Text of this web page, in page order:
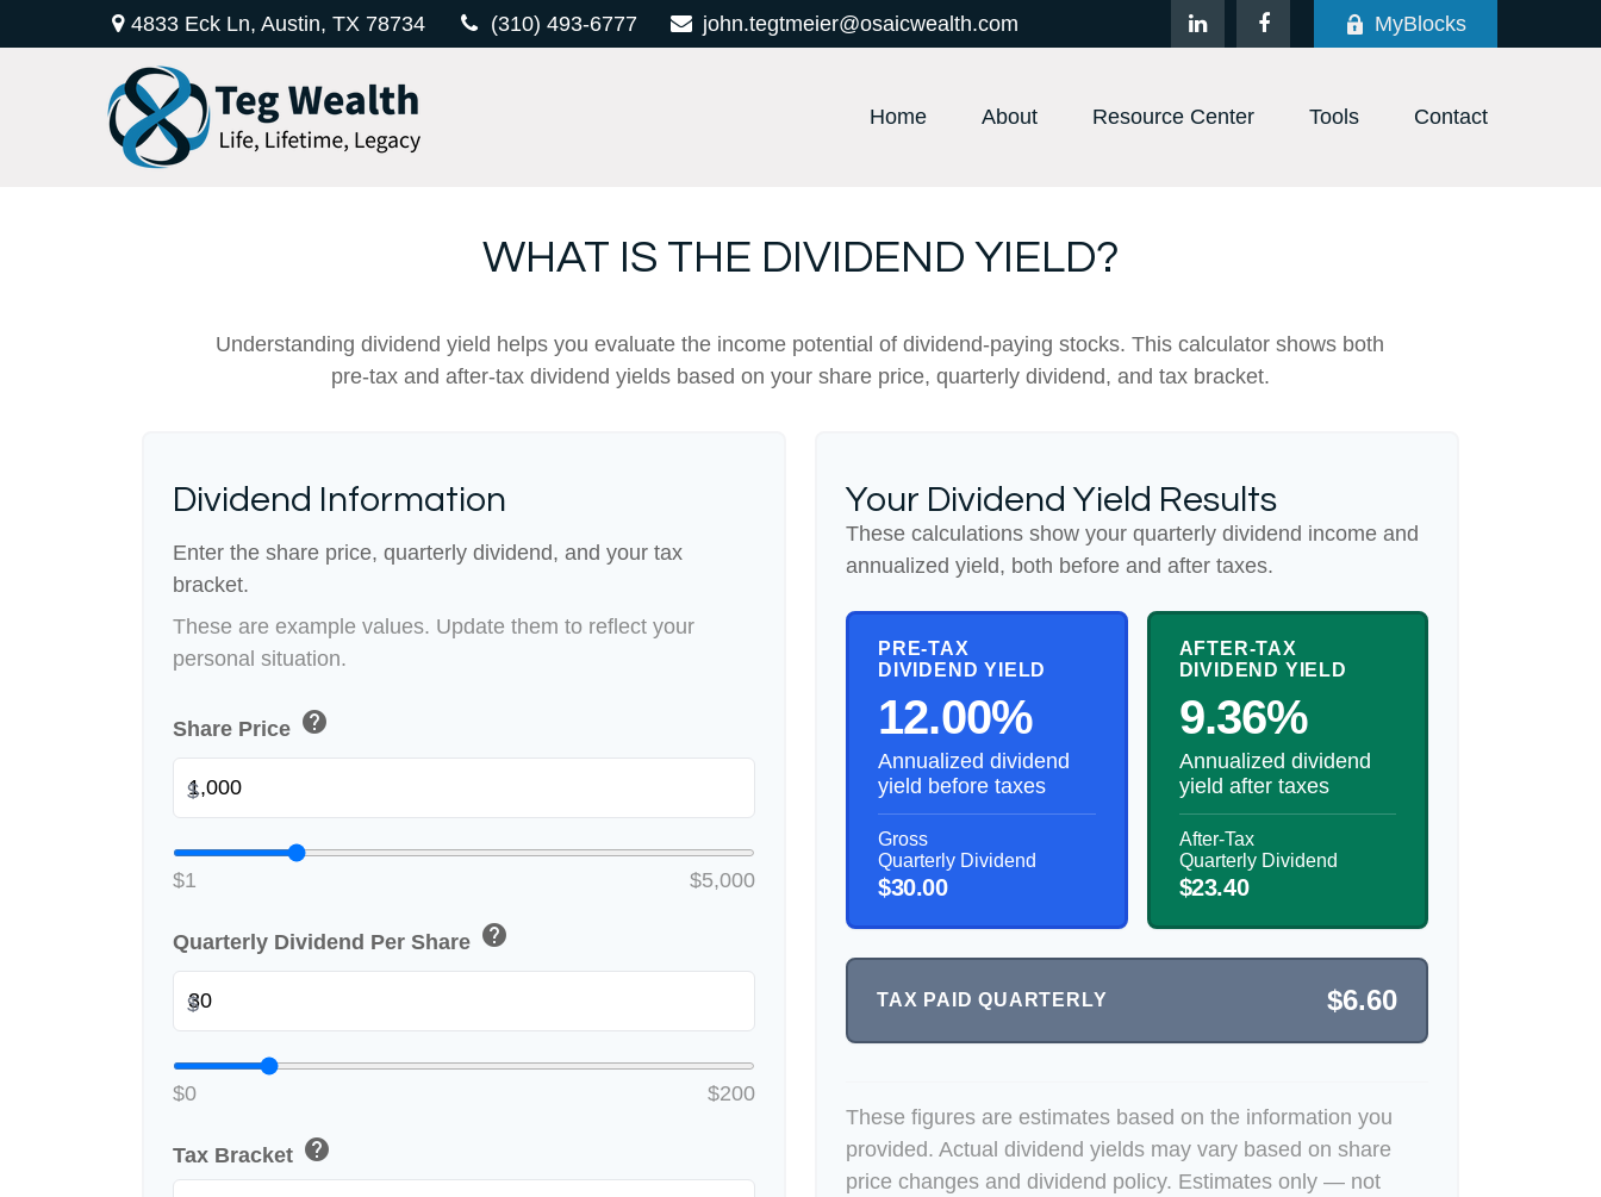
4833 Eck Ln,Austin, TX 78734 (310) 493-6777 john.tegtmeier@osaicwealth.com MyBlocks
Home About Resource Center Tools Contact
WHAT IS THE DIVIDEND YIELD?
Understanding dividend yield helps you evaluate the income potential of dividend-paying stocks. This calculator shows both
pre-tax and after-tax dividend yields based on your share price, quarterly dividend, and tax bracket.
Dividend Information
Enter the share price, quarterly dividend, and your tax
bracket.
These are example values. Update them to reflect your
personal situation.
Share Price help
$
$1 $5,000
Quarterly Dividend Per Share help
$
$0 $200
Tax Bracket help
Your Dividend Yield Results
These calculations show your quarterly dividend income and
annualized yield, both before and after taxes.
PRE-TAX
DIVIDEND YIELD
12.00%
Annualized dividend
yield before taxes
Gross
Quarterly Dividend
$30.00
AFTER-TAX
DIVIDEND YIELD
9.36%
Annualized dividend
yield after taxes
After-Tax
Quarterly Dividend
$23.40
TAX PAID QUARTERLY $6.60
These figures are estimates based on the information you
provided. Actual dividend yields may vary based on share
price changes and dividend policy. Estimates only — not